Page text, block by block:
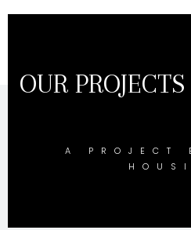
OUR PROJECTS
A PROJECT